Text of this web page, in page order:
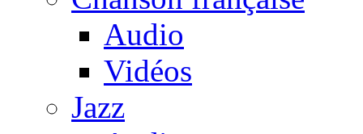
Audio
Vidéos
Jazz